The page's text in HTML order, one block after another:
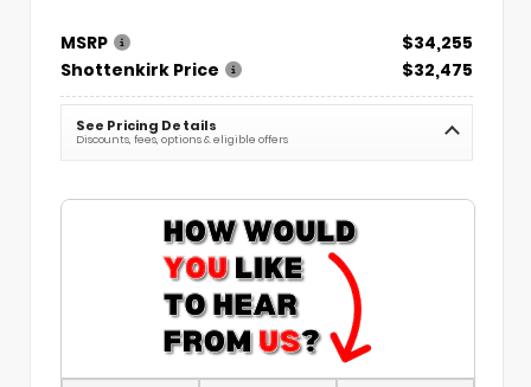
MSRP
$34,255
Shottenkirk Price
$32,475
See Pricing Details
Discounts, fees, options & eligible offers